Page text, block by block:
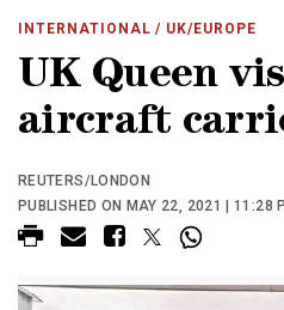
INTERNATIONAL / UK/EUROPE
UK Queen
aircraft
REUTERS/LONDON
PUBLISHED ON MAY 22, 2021 | 11:28